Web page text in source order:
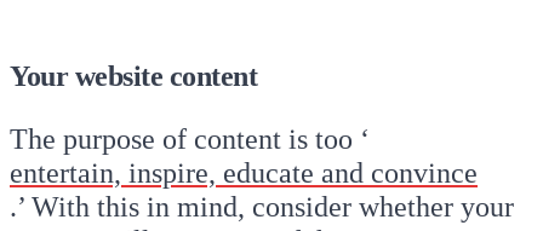
Your website content
The purpose of content is too ‘
entertain, inspire, educate and convince
.’ With this in mind, consider whether your